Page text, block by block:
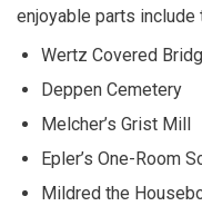
enjoyable parts include
Wertz Covered
Deppen Cemetery
Melcher’s Grist Mill
Epler’s One-Room
Mildred the